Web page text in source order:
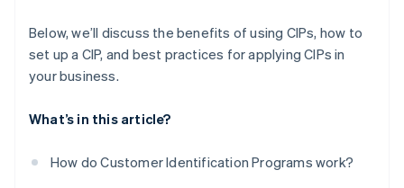
Below, we’ll discuss the benefits of using CIPs, how to
set up a CIP, and best practices for applying CIPs in
your business.
What’s in this article?
How do Customer Identification Programs work?